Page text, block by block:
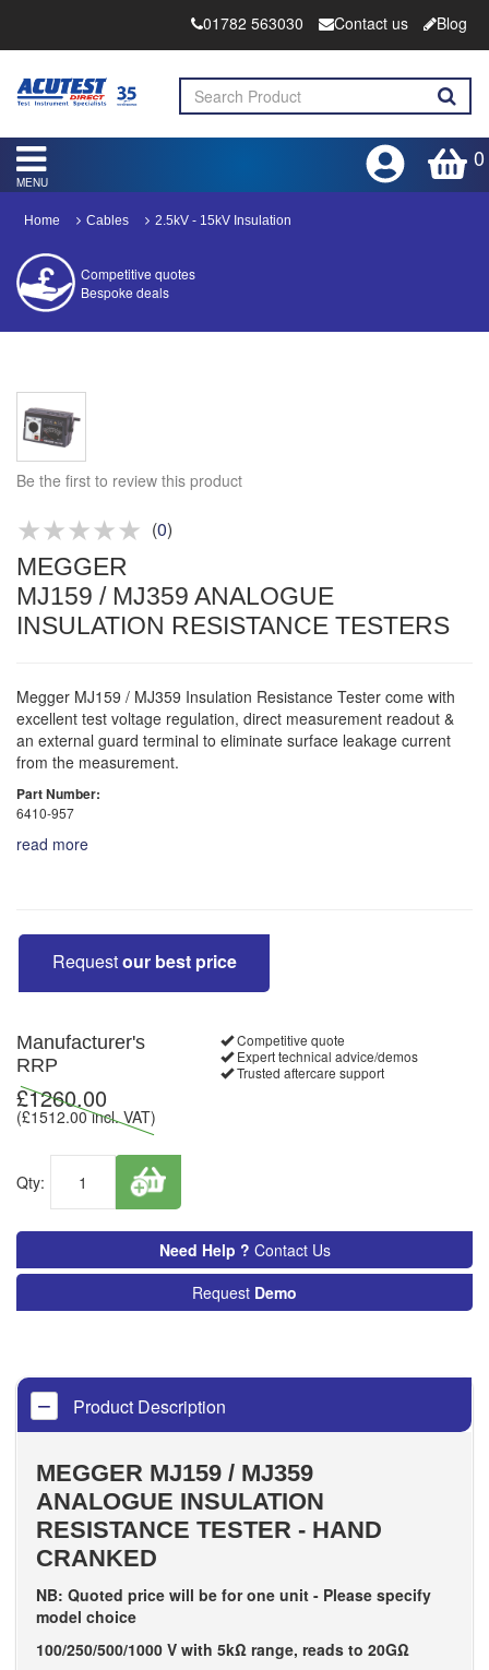
01782 563030 Contact us Blog
0
MENU
Home Cables 2.5kV - 15kV Insulation
Competitive quotes
Bespoke deals
Product advice & demos
Be the first to review this product
(0)
MEGGER
MJ159 / MJ359 ANALOGUE
INSULATION RESISTANCE TESTERS
Megger MJ159 / MJ359 Insulation Resistance Tester come with
excellent test voltage regulation, direct measurement readout &
an external guard terminal to eliminate surface leakage current
from the measurement.
Part Number:
6410-957
read more
Requestour best price
Manufacturer's
RRP
£1260.00
(£1512.00incl. VAT)
Qty:
Competitive quote
Expert technical advice/demos
Trusted aftercare support
Need Help ? Contact Us
Request Demo
Product Description
MEGGER MJ159 / MJ359
ANALOGUE INSULATION
RESISTANCE TESTER - HAND
CRANKED
NB: Quoted price will be for one unit - Please specify
model choice
100/250/500/1000 V with 5kΩ range, reads to 20GΩ